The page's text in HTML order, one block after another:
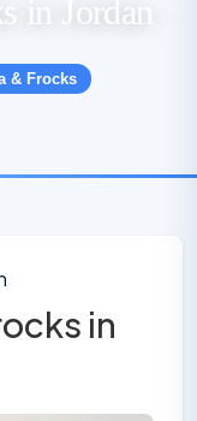
in Jordan
& Frocks
in